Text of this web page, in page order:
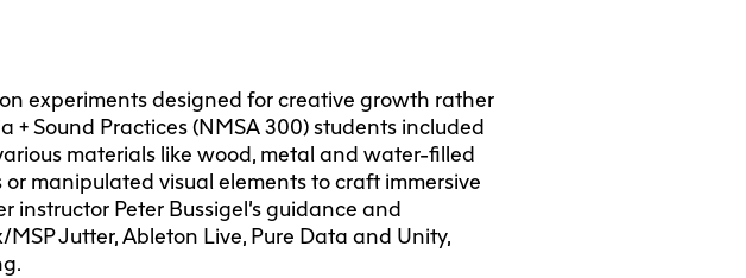
experiments designed for creative growth rather
Sound Practices (NMSA 300) students included
materials like wood, metal and water-filled
manipulated visual elements to craft immersive
Peter Bussigel’s guidance and
Jutter, Ableton Live, Pure Data and Unity,